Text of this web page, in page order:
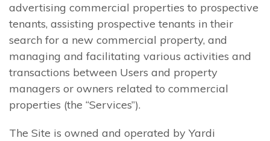
advertising commercial properties to prospective
tenants, assisting prospective tenants in their
search for a new commercial property, and
managing and facilitating various activities and
transactions between Users and property
managers or owners related to commercial
properties (the “Services”).
The Site is owned and operated by Yardi